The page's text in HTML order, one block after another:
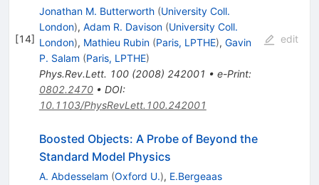
[14]
Jonathan M. Butterworth (University Coll.
London), Adam R. Davison (University Coll.
London), Mathieu Rubin (Paris, LPTHE), Gavin
P. Salam (Paris, LPTHE)
Phys.Rev.Lett. 100(2008) 242001 • e-Print:
0802.2470• DOI:
10.1103/PhysRevLett.100.242001
edit
Boosted Objects: A Probe of Beyond the
Standard Model Physics
A. Abdesselam (Oxford U.), E.Bergeaas